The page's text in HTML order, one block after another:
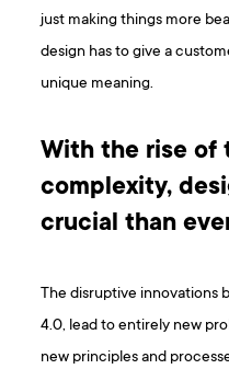
just making things more
design has to give a
unique meaning.
With the rise of
complexity,
crucial than
The disruptive innovations
4.0, lead to entirely new
new principles and